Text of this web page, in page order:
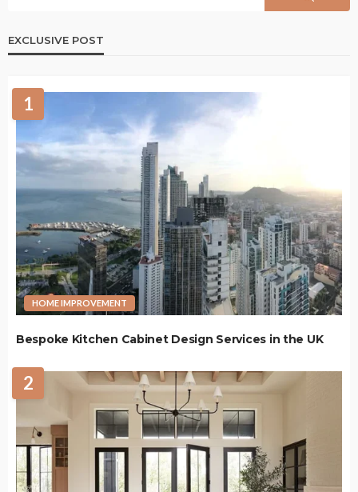
EXCLUSIVE POST
1
HOME IMPROVEMENT
Bespoke Kitchen Cabinet Design Services in the UK
2